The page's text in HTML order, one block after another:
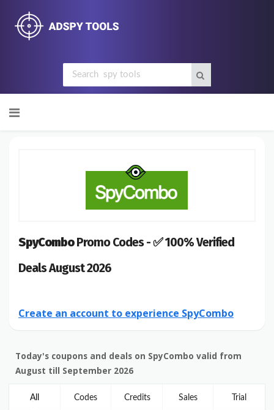
to
SpyComboPromo Codes - ✅ 100% Verified
Deals August 2026
Create an account to experience SpyCombo
Today's coupons and deals on SpyCombo valid from
August till September 2026
All Codes Credits Sales Trial